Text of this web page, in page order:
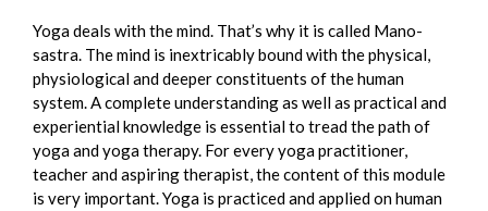
Yoga deals with the mind. That’s why it is called Mano-
sastra. The mind is inextricably bound with the physical,
physiological and deeper constituents of the human
system. A complete understanding as well as practical and
experiential knowledge is essential to tread the path of
yoga and yoga therapy. For every yoga practitioner,
teacher and aspiring therapist, the content of this module
is very important. Yoga is practiced and applied on human